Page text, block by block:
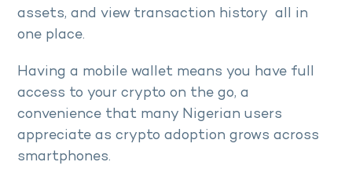
assets, and view transaction history all in
one place.
Having a mobile wallet means you have full
access to your crypto on the go, a
convenience that many Nigerian users
appreciate as crypto adoption grows across
smartphones.